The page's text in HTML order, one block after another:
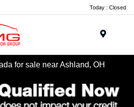
Today : Closed
for sale near Ashland, OH